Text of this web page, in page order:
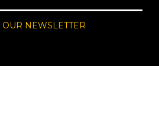
NEWSLETTER